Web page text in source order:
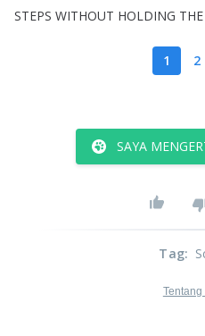
STEPS WITHOUT HOLDING THE
1 2
SAYA
Tag:
Tentang